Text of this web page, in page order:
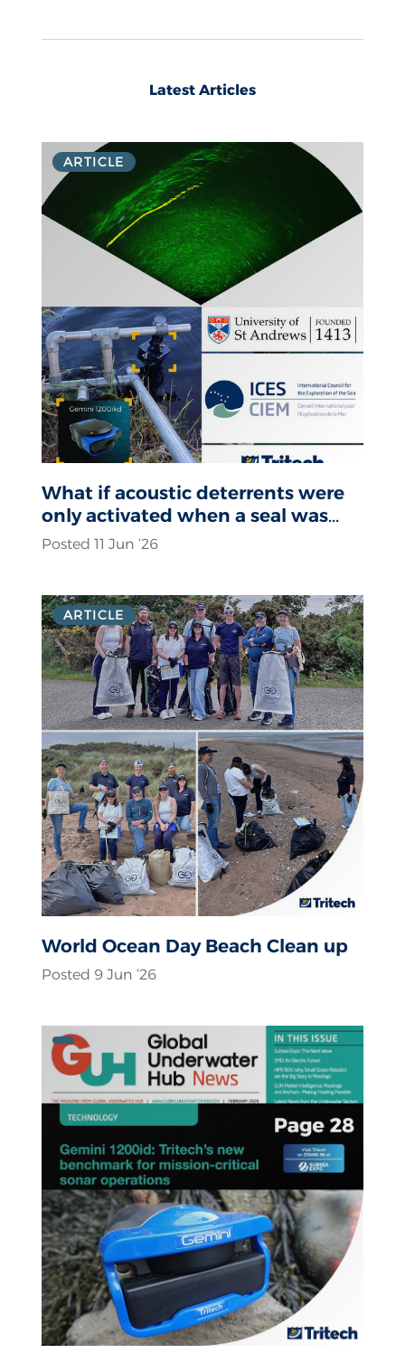
Latest Articles
ARTICLE
What if acoustic deterrents were
only activated when a seal was
actually present?
Posted 11 Jun ‘26
ARTICLE
World Ocean Day Beach Clean up
Posted 9 Jun ‘26